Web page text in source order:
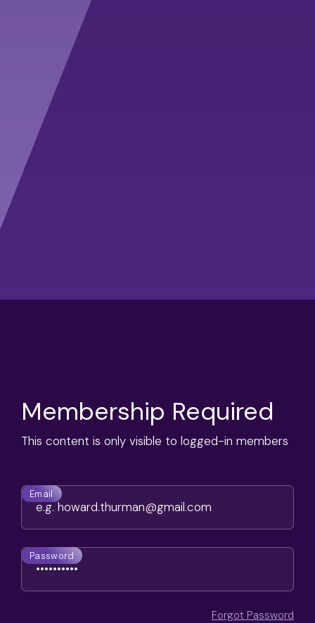
Membership Required
This content is only visible to logged-in members
Email
Password
Forgot Password